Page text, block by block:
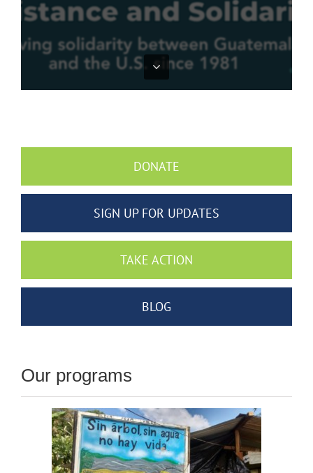
DONATE
SIGN UP FOR UPDATES
TAKE ACTION
BLOG
Our programs